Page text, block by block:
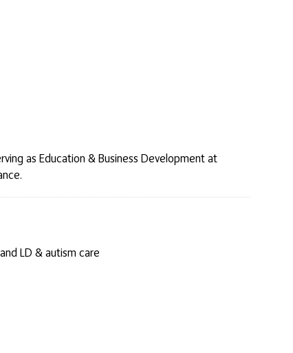
as Education & Business Development at
LD & autism care